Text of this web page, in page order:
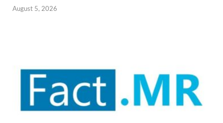
August 5, 2026